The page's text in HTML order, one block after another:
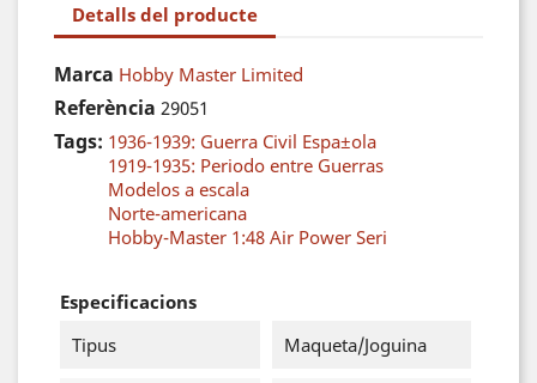
Detalls del producte
Marca Hobby Master Limited
Referència 29051
Tags: 1936-1939: Guerra Civil Espa±ola
1919-1935: Periodo entre Guerras
Modelos a escala
Norte-americana
Hobby-Master 1:48 Air Power Seri
Especificacions
Tipus
Maqueta/Joguina